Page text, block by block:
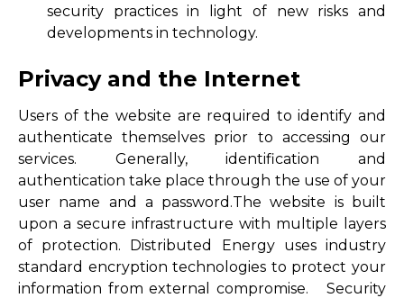
security practices in light of new risks and
developments in technology.
Privacy and the Internet
Users of the website are required to identify and
authenticate themselves prior to accessing our
services. Generally, identification and
authentication take place through the use of your
user name and a password.The website is built
upon a secure infrastructure with multiple layers
of protection. Distributed Energy uses industry
standard encryption technologies to protect your
information from external compromise. Security